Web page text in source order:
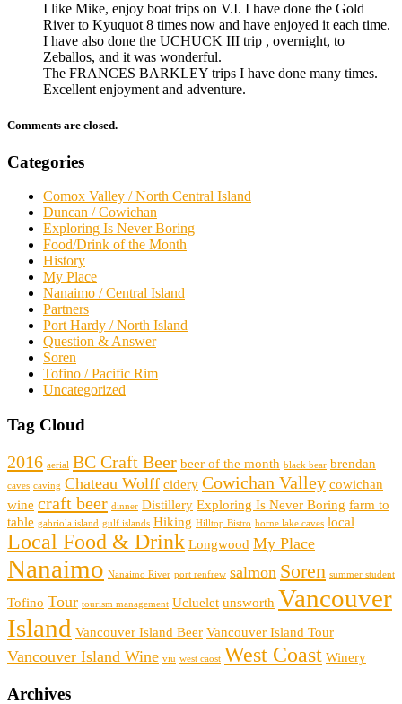
I like Mike, enjoy boat trips on V.I. I have done the Gold
River to Kyuquot 8 times now and have enjoyed it each time.
I have also done the UCHUCK III trip , overnight, to
Zeballos, and it was wonderful.
The FRANCES BARKLEY trips I have done many times.
Excellent enjoyment and adventure.
Comments are closed.
Categories
Comox Valley / North Central Island
Duncan / Cowichan
Exploring Is Never Boring
Food/Drink of the Month
History
My Place
Nanaimo / Central Island
Partners
Port Hardy / North Island
Question & Answer
Soren
Tofino / Pacific Rim
Uncategorized
Tag Cloud
2016 aerial BC Craft Beer beer of the month black bear brendan
caves caving Chateau Wolff cidery Cowichan Valley cowichan
wine craft beer dinner Distillery Exploring Is Never Boring farm to
table gabriola island gulf islands Hiking Hilltop Bistro horne lake caves local
Local Food & Drink Longwood My Place
Nanaimo Nanaimo River port renfrew salmon Soren summer student
Tofino Tour tourism management Ucluelet unsworth Vancouver
Island Vancouver Island Beer Vancouver Island Tour
Vancouver Island Wine viu west caost West Coast Winery
Archives